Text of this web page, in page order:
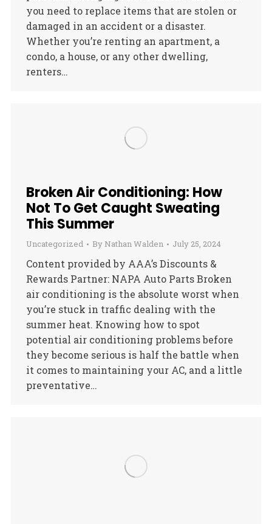
you need to replace items that are stolen or
damaged in an accident or a disaster.
Whether you’re renting an apartment, a
condo, a house, or any other dwelling,
renters…
Broken Air Conditioning: How
Not To Get Caught Sweating
This Summer
Uncategorized By Nathan Walden July 25, 2024
Content provided by AAA’s Discounts &
Rewards Partner: NAPA Auto Parts Broken
air conditioning is the absolute worst when
you’re stuck in traffic dealing with the
summer heat. Knowing how to spot
potential air conditioning problems before
they become serious is half the battle when
it comes to maintaining your AC, and a little
preventative…